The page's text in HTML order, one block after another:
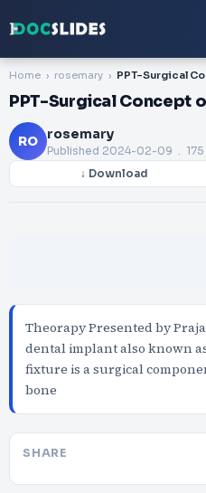
Home rosemary
PPT-Surgical Concept
RO rosemary
Published 2024-02-09 .
↓ Download
Theorapy Presented by
dental implant also known
fixture is a surgical
bone
SHARE